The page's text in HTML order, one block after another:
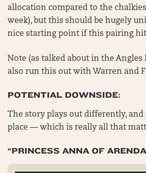
allocation compared to the
week), but this should be hugely
nice starting point if this pairing
Note (as talked about in the Angles
also run this out with Warren and
POTENTIAL DOWNSIDE:
The story plays out differently, and
place — which is really all that
“PRINCESS ANNA OF